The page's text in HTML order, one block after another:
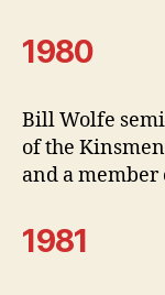
1980
Bill Wolfe
of the
and a member
1981